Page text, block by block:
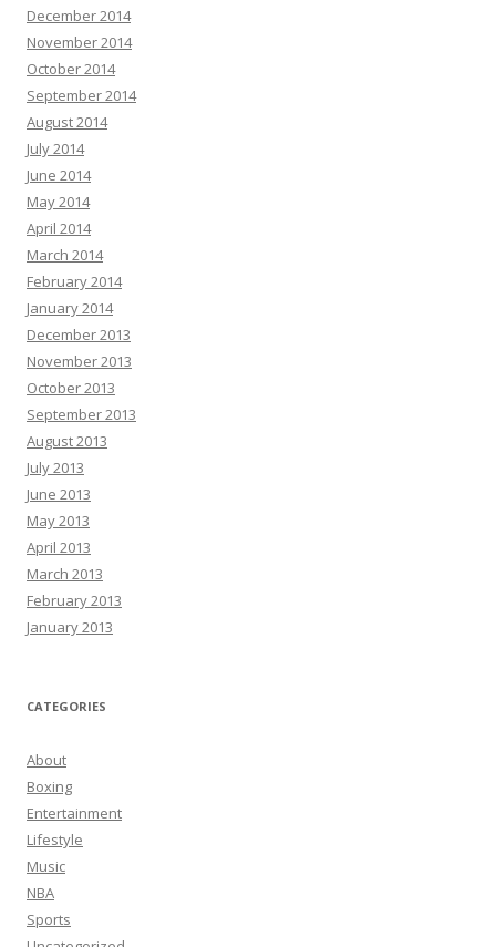
December 2014
November 2014
October 2014
September 2014
August 2014
July 2014
June 2014
May 2014
April 2014
March 2014
February 2014
January 2014
December 2013
November 2013
October 2013
September 2013
August 2013
July 2013
June 2013
May 2013
April 2013
March 2013
February 2013
January 2013
CATEGORIES
About
Boxing
Entertainment
Lifestyle
Music
NBA
Sports